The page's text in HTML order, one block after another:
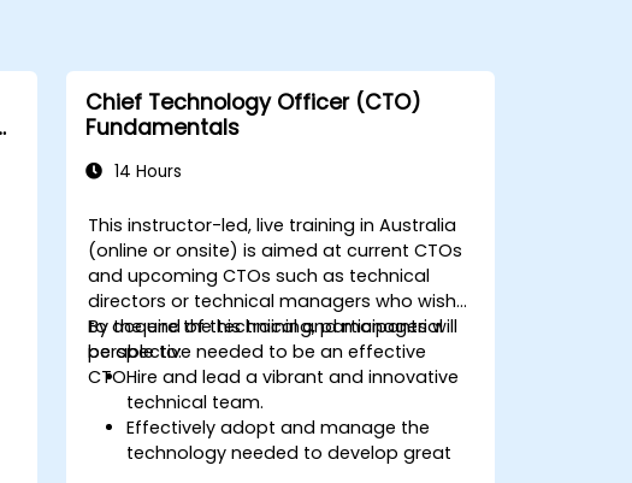
Chief Technology Officer (CTO)
Fundamentals
14 Hours
This instructor-led, live training in Australia
(online or onsite) is aimed at current CTOs
and upcoming CTOs such as technical
directors or technical managers who wish
to acquire the technical and managerial
perspective needed to be an effective
CTO.
By the end of this training, participants will
be able to:
Hire and lead a vibrant and innovative
technical team.
Effectively adopt and manage the
technology needed to develop great